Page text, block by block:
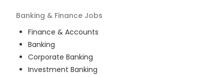
Banking & Finance Jobs
Finance & Accounts
Banking
Corporate Banking
Investment Banking